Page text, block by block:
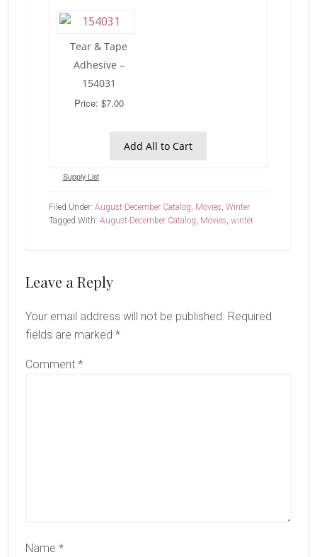
Tear & Tape
Adhesive –
154031
Price: $7.00
Add All to Cart
Supply List
Filed Under: August-December Catalog, Movies, Winter
Tagged With: August-December Catalog, Movies, winter
Reader
Leave a Reply
Your email address will not be published. Required
fields are marked *
Comment *
Name *